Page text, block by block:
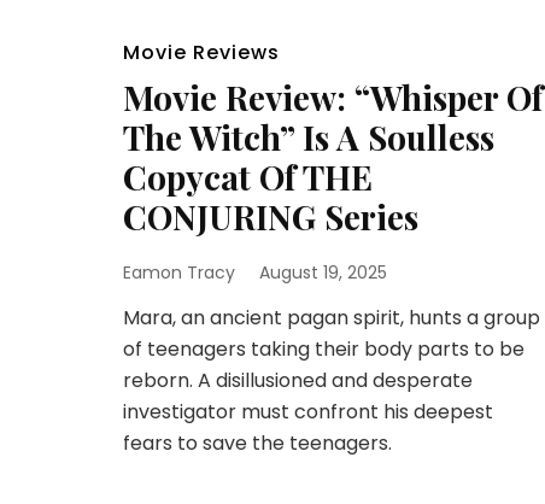
Movie Reviews
Movie Review: “Whisper Of
The Witch” Is A Soulless
Copycat Of THE
CONJURING Series
Eamon Tracy August 19, 2025
Mara, an ancient pagan spirit, hunts a group
of teenagers taking their body parts to be
reborn. A disillusioned and desperate
investigator must confront his deepest
fears to save the teenagers.